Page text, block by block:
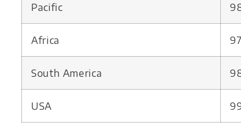
Pacific
Africa
South America
USA